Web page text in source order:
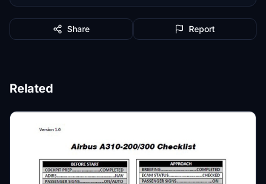
Share Report
Related